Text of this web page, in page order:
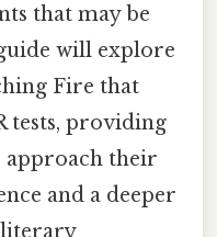
that may be
will explore
Fire that
tests, providing
approach their
and a deeper